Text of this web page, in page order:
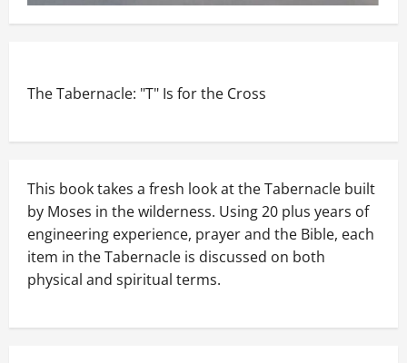
The Tabernacle: "T" Is for the Cross
This book takes a fresh look at the Tabernacle built
by Moses in the wilderness. Using 20 plus years of
engineering experience, prayer and the Bible, each
item in the Tabernacle is discussed on both
physical and spiritual terms.